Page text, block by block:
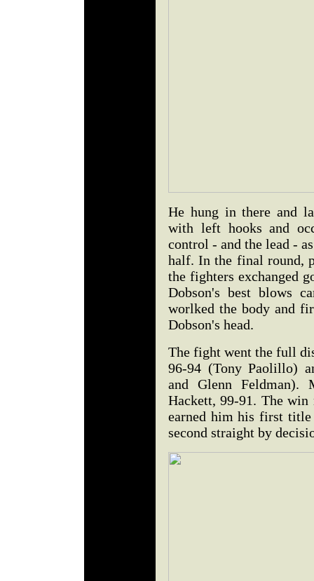
He hung in there and
with left hooks and
control - and the lead -
half. In the final round,
the fighters exchanged
Dobson's best blows
worlked the body and
Dobson's head.
The fight went the full
96-94 (Tony Paolillo)
and Glenn
Hackett, 99-91. The
earned him his first
second straight by